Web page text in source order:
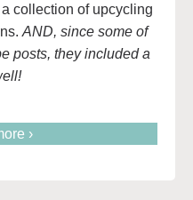
collection of upcycling
AND, since some of
posts, they included a
›